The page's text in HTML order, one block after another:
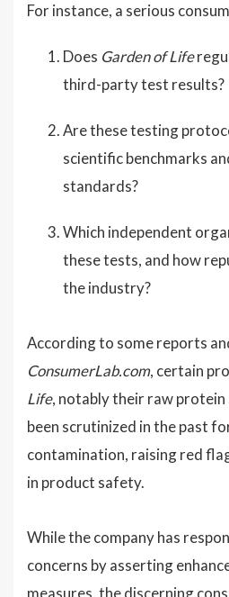
For instance, a serious
Does Garden of Life
third-party test results?
Are these testing
scientific benchmarks
standards?
Which independent
these tests, and how
the industry?
According to some reports
ConsumerLab.com, certain
Life, notably their raw protein
been scrutinized in the past
contamination, raising red
in product safety.
While the company has
concerns by asserting
measures, the discerning